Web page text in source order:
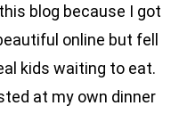
blog because I got
online but fell
kids waiting to eat.
at my own dinner